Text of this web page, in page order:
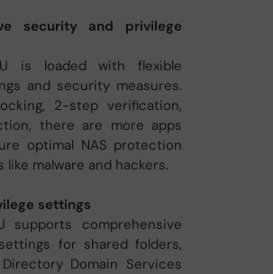
security and privilege
is loaded with flexible
and security measures.
2-step verification,
there are more apps
optimal NAS protection
malware and hackers.
settings
supports comprehensive
for shared folders,
Domain Services